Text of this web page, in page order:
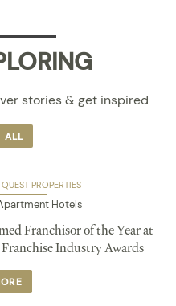
stories & get inspired
ALL
QUEST PROPERTIES
Hotels
Franchisor of the Year at
Industry Awards